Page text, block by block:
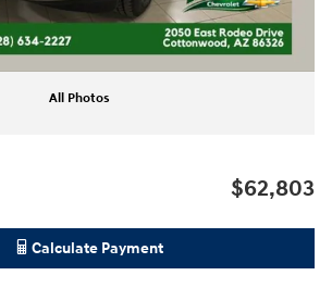
All Photos
$62,803
Calculate Payment